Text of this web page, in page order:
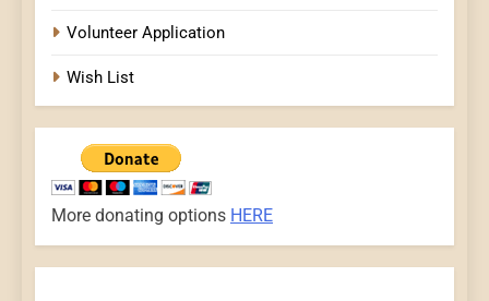
Volunteer Application
Wish List
More donating options HERE